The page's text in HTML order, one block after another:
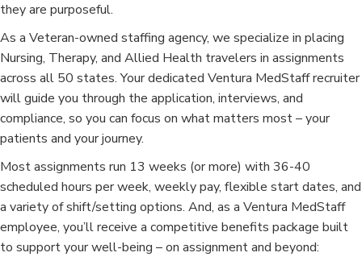
they are purposeful.
As a Veteran-owned staffing agency, we specialize in placing
Nursing, Therapy, and Allied Health travelers in assignments
across all 50 states. Your dedicated Ventura MedStaff recruiter
will guide you through the application, interviews, and
compliance, so you can focus on what matters most – your
patients and your journey.
Most assignments run 13 weeks (or more) with 36-40
scheduled hours per week, weekly pay, flexible start dates, and
a variety of shift/setting options. And, as a Ventura MedStaff
employee, you’ll receive a competitive benefits package built
to support your well-being – on assignment and beyond: